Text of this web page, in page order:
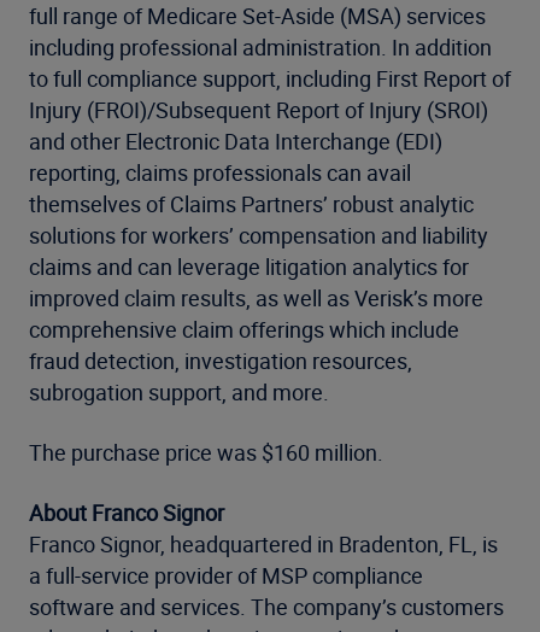
full range of Medicare Set-Aside (MSA) services
including professional administration. In addition
to full compliance support, including First Report of
Injury (FROI)/Subsequent Report of Injury (SROI)
and other Electronic Data Interchange (EDI)
reporting, claims professionals can avail
themselves of Claims Partners’ robust analytic
solutions for workers’ compensation and liability
claims and can leverage litigation analytics for
improved claim results, as well as Verisk’s more
comprehensive claim offerings which include
fraud detection, investigation resources,
subrogation support, and more.
The purchase price was $160 million.
About Franco Signor
Franco Signor, headquartered in Bradenton, FL, is
a full-service provider of MSP compliance
software and services. The company’s customers